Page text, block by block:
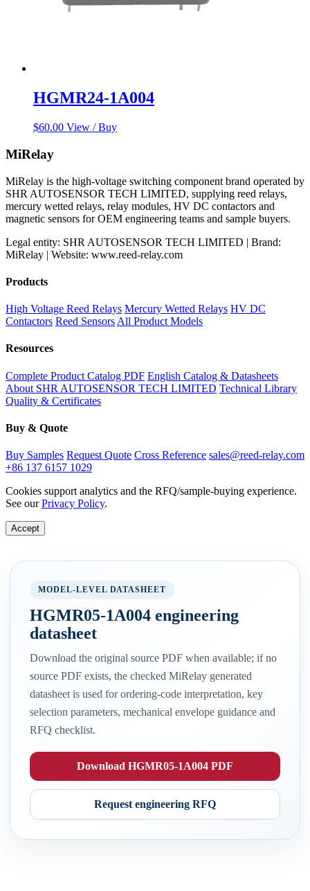
HGMR24-1A004
$60.00 View / Buy
MiRelay
MiRelay is the high-voltage switching component brand operated by
SHR AUTOSENSOR TECH LIMITED, supplying reed relays,
mercury wetted relays, relay modules, HV DC contactors and
magnetic sensors for OEM engineering teams and sample buyers.
Legal entity: SHR AUTOSENSOR TECH LIMITED | Brand:
MiRelay | Website: www.reed-relay.com
Products
High Voltage Reed Relays Mercury Wetted Relays HV DC
Contactors Reed Sensors All Product Models
Resources
Complete Product Catalog PDF English Catalog & Datasheets
About SHR AUTOSENSOR TECH LIMITED Technical Library
Quality & Certificates
Buy & Quote
Buy Samples Request Quote Cross Reference sales@reed-relay.com
+86 137 6157 1029
Cookies support analytics and the RFQ/sample-buying experience.
See ourPrivacy Policy.
Accept